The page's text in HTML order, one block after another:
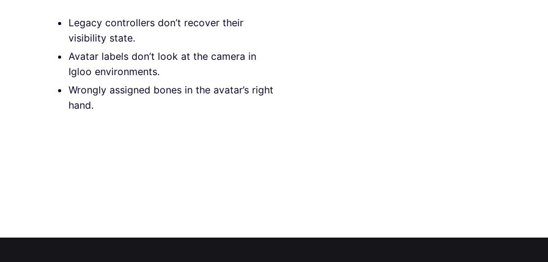
Legacy controllers don’t recover their
visibility state.
Avatar labels don’t look at the camera in
Igloo environments.
Wrongly assigned bones in the avatar’s right
hand.